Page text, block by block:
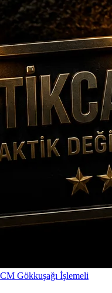
Gökkuşağı İşlemeli